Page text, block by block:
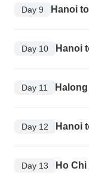
Day 9 Hanoi
Day 10 Hanoi
Day 11
Day 12 Hanoi
Day 13 Ho